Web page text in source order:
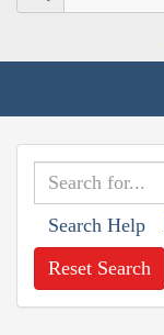
Search Help
Reset Search